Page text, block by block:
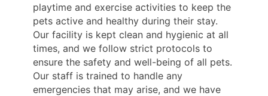
playtime and exercise activities to keep the
pets active and healthy during their stay.
Our facility is kept clean and hygienic at all
times, and we follow strict protocols to
ensure the safety and well-being of all pets.
Our staff is trained to handle any
emergencies that may arise, and we have